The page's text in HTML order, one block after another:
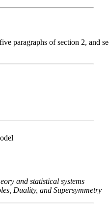
paragraphs of section 2, and
and statistical systems
Duality, and Supersymmetry